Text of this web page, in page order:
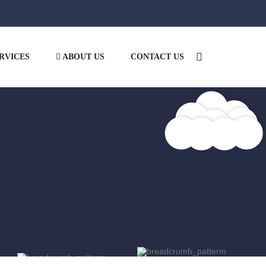
ABOUT US CONTACT US